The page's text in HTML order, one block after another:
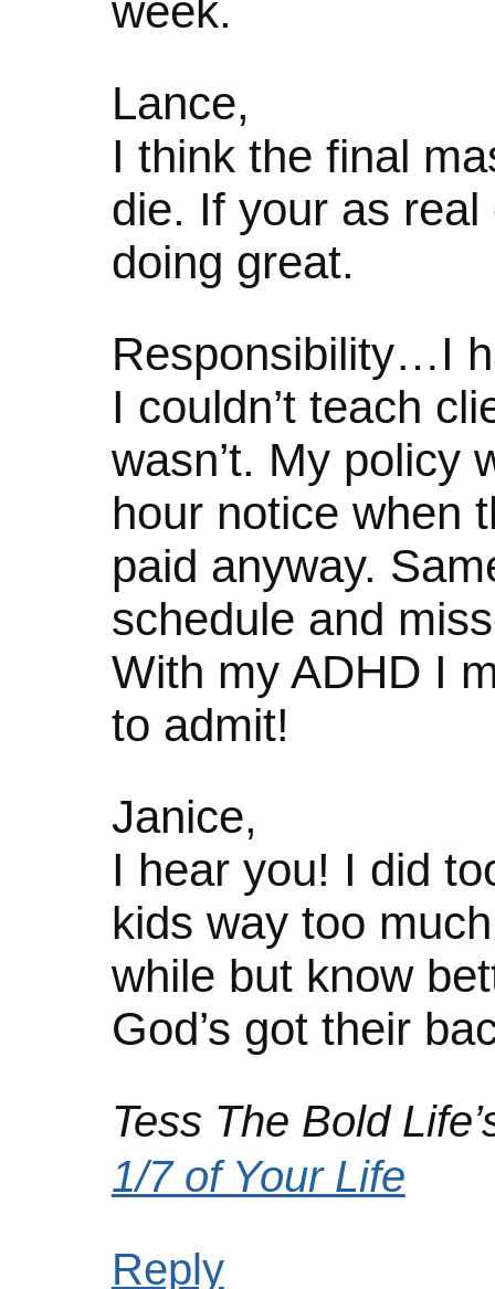
week.
Lance,
I think the final
die. If your as real
doing great.
Responsibility…I
I couldn’t teach
wasn’t. My policy
hour notice when
paid anyway.
schedule and
With my ADHD I
to admit!
Janice,
I hear you! I did
kids way too
while but know
God’s got their
Tess The Bold
1/7 of Your Life
Reply